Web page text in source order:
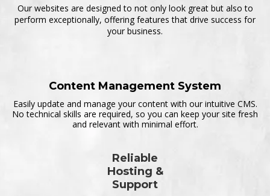
Our websites are designed to not only look great but also to
perform exceptionally, offering features that drive success for
your business.
Content Management System
Easily update and manage your content with our intuitive CMS.
No technical skills are required, so you can keep your site fresh
and relevant with minimal effort.
Reliable
Hosting &
Support